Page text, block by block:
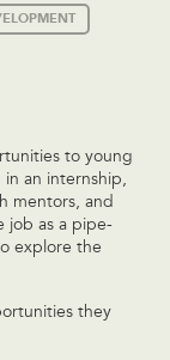
to young
an internship,
mentors, and
job as a pipe-
explore the
they